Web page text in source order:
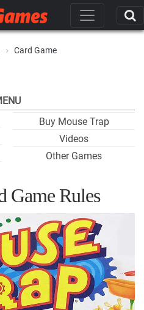
Card Game
Buy Mouse Trap
Videos
Other Games
Game Rules